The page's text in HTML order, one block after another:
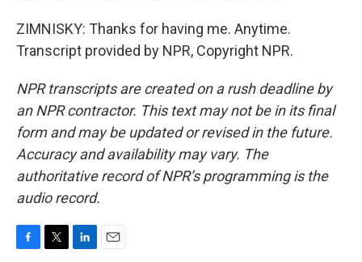
ZIMNISKY: Thanks for having me. Anytime.
Transcript provided by NPR, Copyright NPR.
NPR transcripts are created on a rush deadline by
an NPR contractor. This text may not be in its final
form and may be updated or revised in the future.
Accuracy and availability may vary. The
authoritative record of NPR’s programming is the
audio record.